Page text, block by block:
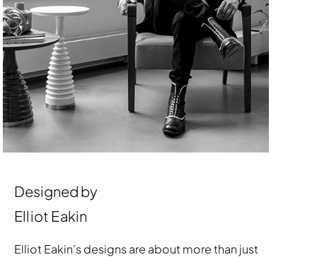
Designed by
Elliot Eakin
Elliot Eakin's designs are about more than just